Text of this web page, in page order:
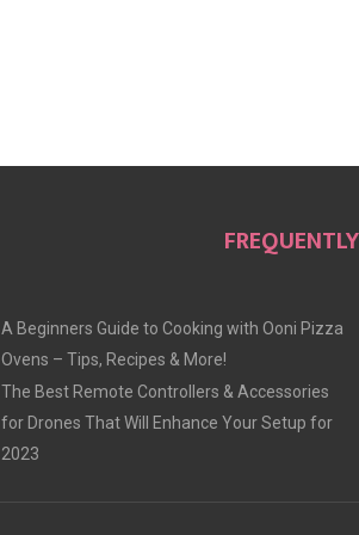
A Beginners Guide to Cooking with Ooni Pizza
Ovens – Tips, Recipes & More!
The Best Remote Controllers & Accessories
for Drones That Will Enhance Your Setup for
2023